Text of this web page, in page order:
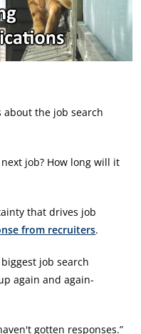
the job search
job? How long will it
that drives job
from recruiters.
job search
again and again-
gotten responses.”